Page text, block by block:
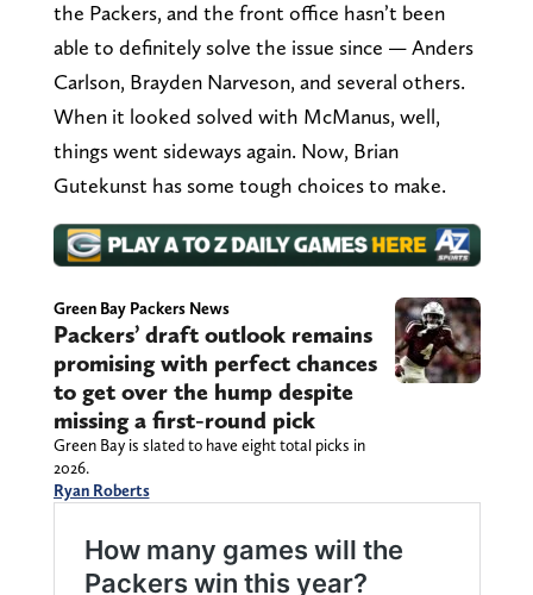
the Packers, and the front office hasn’t been
able to definitely solve the issue since — Anders
Carlson, Brayden Narveson, and several others.
When it looked solved with McManus, well,
things went sideways again. Now, Brian
Gutekunst has some tough choices to make.
Green Bay Packers News
Packers’ draft outlook remains
promising with perfect chances
to get over the hump despite
missing a first-round pick
Green Bay is slated to have eight total picks in
2026.
Ryan Roberts